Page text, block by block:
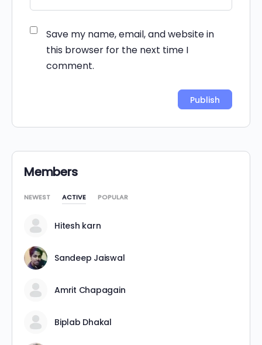
Save my name, email, and website in
this browser for the next time I
comment.
Members
NEWEST ACTIVE POPULAR
Hitesh karn
Sandeep Jaiswal
Amrit Chapagain
Biplab Dhakal